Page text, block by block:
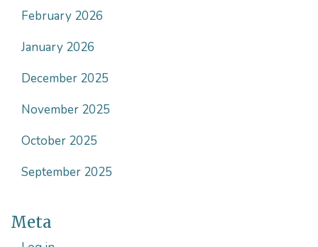
February 2026
January 2026
December 2025
November 2025
October 2025
September 2025
Meta